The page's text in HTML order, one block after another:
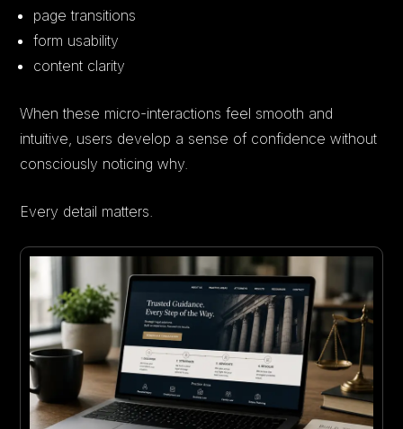
page transitions
form usability
content clarity
When these micro-interactions feel smooth and
intuitive, users develop a sense of confidence without
consciously noticing why.
Every detail matters.